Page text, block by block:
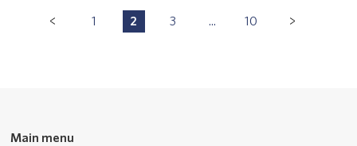
Pagination
1
P
2 3 ... 10
Main menu